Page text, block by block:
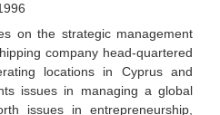
on the strategic management
company head-quartered
locations in Cyprus and
issues in managing a global
issues in entrepreneurship,